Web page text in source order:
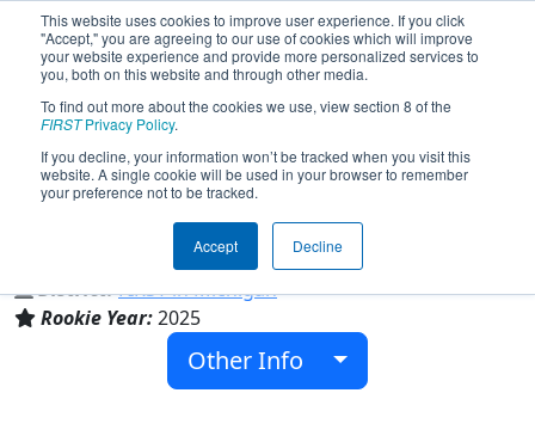
This website uses cookies to improve user experience. If you click
"Accept," you are agreeing to our use of cookies which will improve
your website experience and provide more personalized services to
you, both on this website and through other media.
To find out more about the cookies we use, view section 8 of the
FIRSTPrivacy Policy.
If you decline, your information won’t be tracked when you visit this
website. A single cookie will be used in your browser to remember
your preference not to be tracked.
Accept Decline
Team 10652 - Mechanical MacGyvers
(2026)
Lutheran High School Northwest
Rochester Hills, Michigan, USA
District:FIRST in Michigan
Rookie Year:2025
Other Info